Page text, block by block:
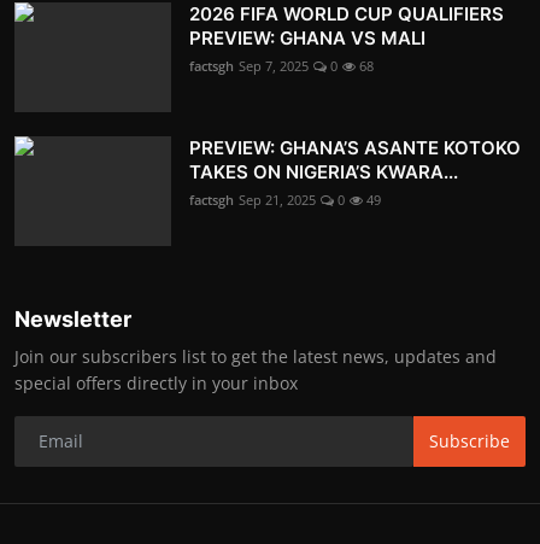
2026 FIFA WORLD CUP QUALIFIERS
PREVIEW: GHANA VS MALI
factsgh Sep 7, 2025 0 68
PREVIEW: GHANA’S ASANTE KOTOKO
TAKES ON NIGERIA’S KWARA...
factsgh Sep 21, 2025 0 49
Newsletter
Join our subscribers list to get the latest news, updates and
special offers directly in your inbox
Subscribe